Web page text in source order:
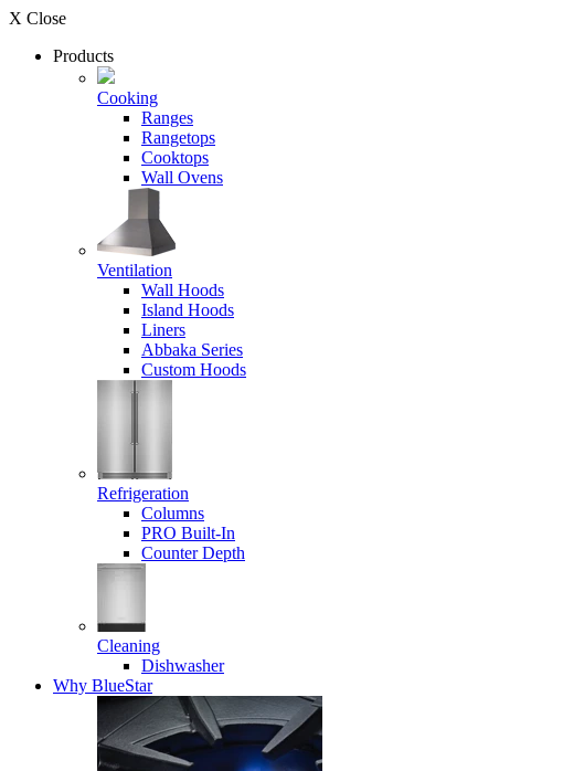
X Close
Products
Cooking
Ranges
Rangetops
Cooktops
Wall Ovens
Ventilation
Wall Hoods
Island Hoods
Liners
Abbaka Series
Custom Hoods
Refrigeration
Columns
PRO Built-In
Counter Depth
Cleaning
Dishwasher
Why BlueStar